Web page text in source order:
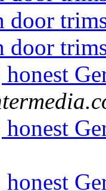
door
door